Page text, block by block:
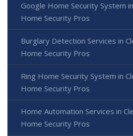
Google Home Security System
Home Security Pros
Burglary Detection Services in
Home Security Pros
Ring Home Security System in
Home Security Pros
Home Automation Services in
Home Security Pros